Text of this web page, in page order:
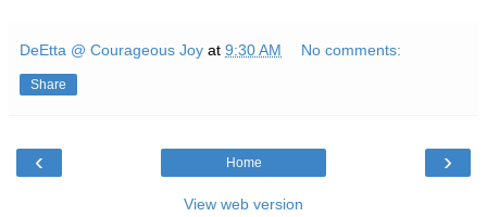
DeEtta @ Courageous Joy at 9:30 AM No comments:
Share
‹ ›
Home
View web version